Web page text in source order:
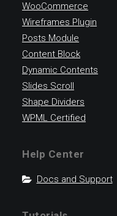
WooCommerce
Wireframes Plugin
Posts Module
Content Block
Dynamic Contents
Slides Scroll
Shape Dividers
WPML Certified
Help Center
Docs and Support